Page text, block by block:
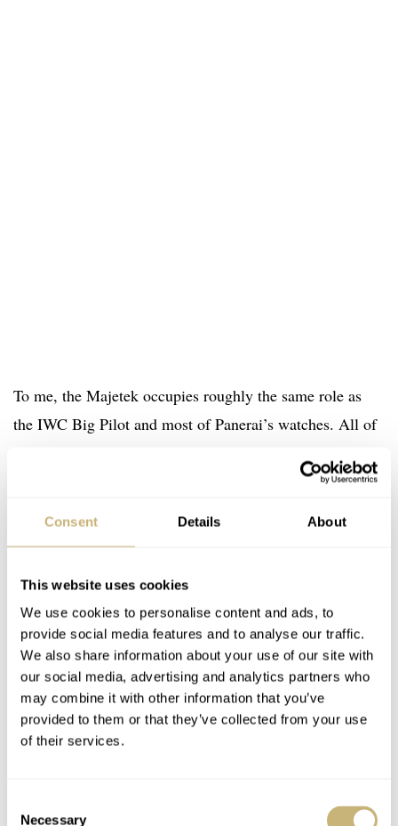
Consent Details About
This website uses cookies
We use cookies to personalise content and ads, to
provide social media features and to analyse our traffic.
We also share information about your use of our site with
our social media, advertising and analytics partners who
may combine it with other information that you’ve
provided to them or that they’ve collected from your use
of their services.
Necessary
To me, the Majetek occupies roughly the same role as
the IWC Big Pilot and most of Panerai’s watches. All of
gloriously fulfill the outlier role in a collection. They are
something like this.